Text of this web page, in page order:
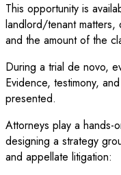
This opportunity is
landlord/tenant
and the amount of the
During a trial de novo,
Evidence, testimony,
presented.
Attorneys play a hands-
designing a strategy
and appellate litigation: